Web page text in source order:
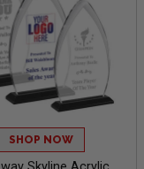
SHOP NOW